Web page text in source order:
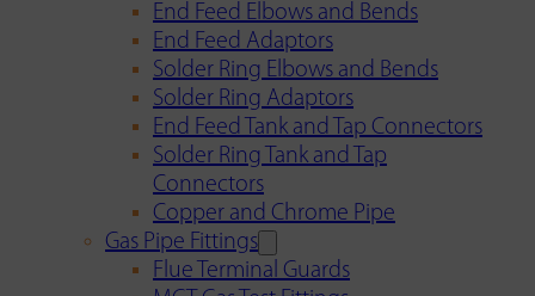
End Feed Elbows and Bends
End Feed Adaptors
Solder Ring Elbows and Bends
Solder Ring Adaptors
End Feed Tank and Tap Connectors
Solder Ring Tank and Tap
Connectors
Copper and Chrome Pipe
Gas Pipe Fittings
Flue Terminal Guards